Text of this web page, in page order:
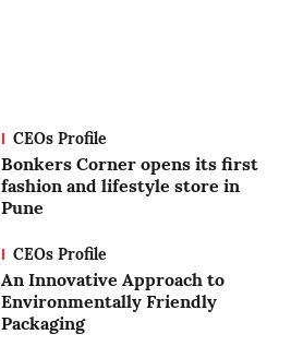
CEOs Profile
Bonkers Corner opens its first
fashion and lifestyle store in
Pune
CEOs Profile
An Innovative Approach to
Environmentally Friendly
Packaging